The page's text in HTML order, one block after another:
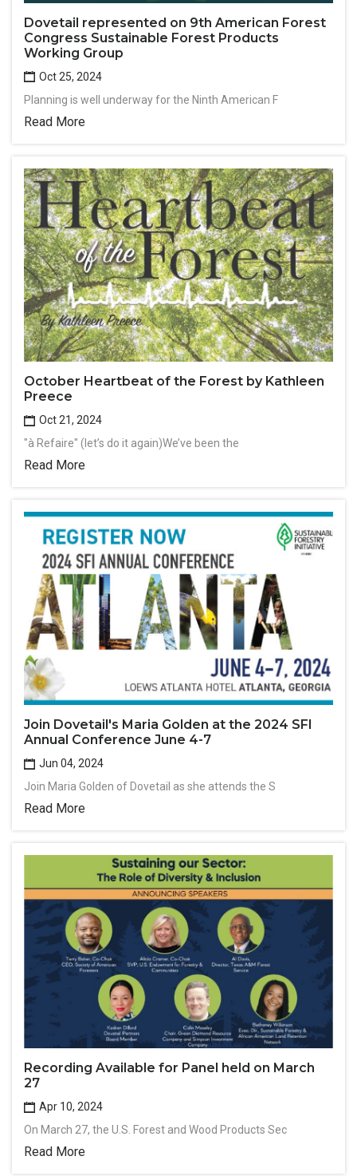
Dovetail represented on 9th American Forest
Congress Sustainable Forest Products
Working Group
Oct 25, 2024
Planning is well underway for the Ninth American F
Read More
October Heartbeat of the Forest by Kathleen
Preece
Oct 21, 2024
"à Refaire" (let’s do it again)We’ve been the
Read More
Join Dovetail's Maria Golden at the 2024 SFI
Annual Conference June 4-7
Jun 04, 2024
Join Maria Golden of Dovetail as she attends the S
Read More
Recording Available for Panel held on March
27
Apr 10, 2024
On March 27, the U.S. Forest and Wood Products Sec
Read More